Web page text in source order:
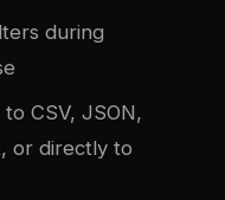
during
CSV, JSON,
or directly to